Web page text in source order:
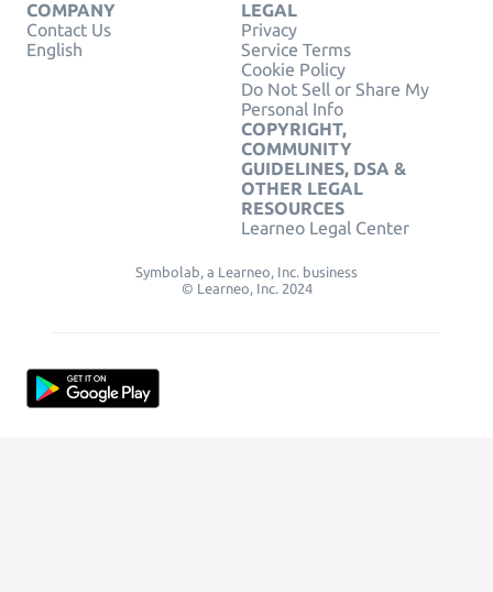
COMPANY
Contact Us
English
LEGAL
Privacy
Service Terms
Cookie Policy
Do Not Sell or Share My
Personal Info
COPYRIGHT,
COMMUNITY
GUIDELINES, DSA &
OTHER LEGAL
RESOURCES
Learneo Legal Center
Symbolab, a Learneo, Inc. business
© Learneo, Inc. 2024